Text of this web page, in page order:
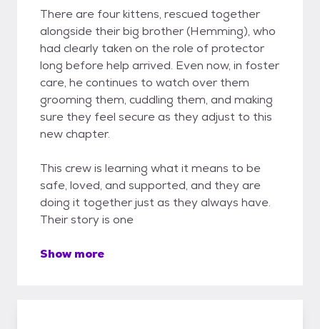
There are four kittens, rescued together
alongside their big brother (Hemming), who
had clearly taken on the role of protector
long before help arrived. Even now, in foster
care, he continues to watch over them
grooming them, cuddling them, and making
sure they feel secure as they adjust to this
new chapter.
This crew is learning what it means to be
safe, loved, and supported, and they are
doing it together just as they always have.
Their story is one
Show more